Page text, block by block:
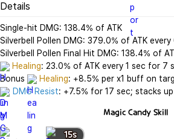
Details
Single-hit DMG: 138.4% of ATK
Silverbell Pollen DMG: 379.0% of ATK
Healing: 23.0% of ATK every 1 sec for 7
Bonus
Healing
DMG Resist: +7.5% for 17 sec; stacks
Magic Candy Skill
15s